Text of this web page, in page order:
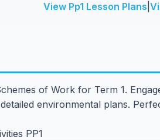
View Pp1 Lesson Plans
of Work for Term 1.
environmental plans.
PP1